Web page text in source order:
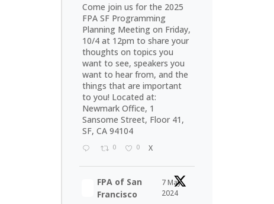
Come join us for the 2025
FPA SF Programming
Planning Meeting on Friday,
10/4 at 12pm to share your
thoughts on topics you
want to see, speakers you
want to hear from, and the
things that are important
to you! Located at:
Newmark Office, 1
Sansome Street, Floor 41,
SF, CA 94104
0 0 X
FPA of San
Francisco
7 May
2024